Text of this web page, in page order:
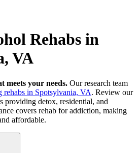
Rehabs in
VA
meets your needs. Our research team
rehabs in Spotsylvania, VA. Review our
providing detox, residential, and
covers rehab for addiction, making
affordable.